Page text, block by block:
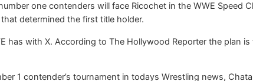
one contenders will face Ricochet in the WWE Speed
determined the first title holder.
has with X. According to The Hollywood Reporter the plan
1 contender’s tournament in todays Wrestling news,